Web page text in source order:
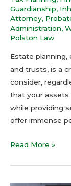
Guardianship,
Attorney,
Administration,
Polston Law
Estate planning,
and trusts, is a
consider,
that your assets
while providing
offer immense
Read More »